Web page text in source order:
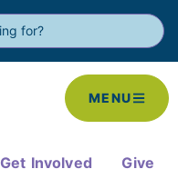
MENU
Get Involved Give